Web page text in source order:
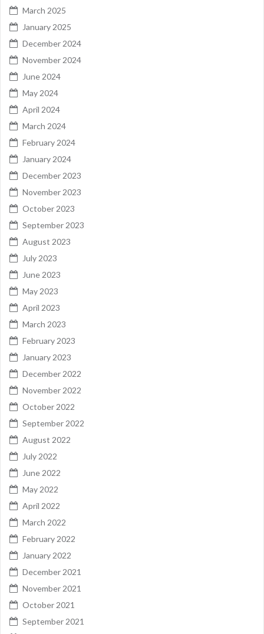
March 2025
January 2025
December 2024
November 2024
June 2024
May 2024
April 2024
March 2024
February 2024
January 2024
December 2023
November 2023
October 2023
September 2023
August 2023
July 2023
June 2023
May 2023
April 2023
March 2023
February 2023
January 2023
December 2022
November 2022
October 2022
September 2022
August 2022
July 2022
June 2022
May 2022
April 2022
March 2022
February 2022
January 2022
December 2021
November 2021
October 2021
September 2021